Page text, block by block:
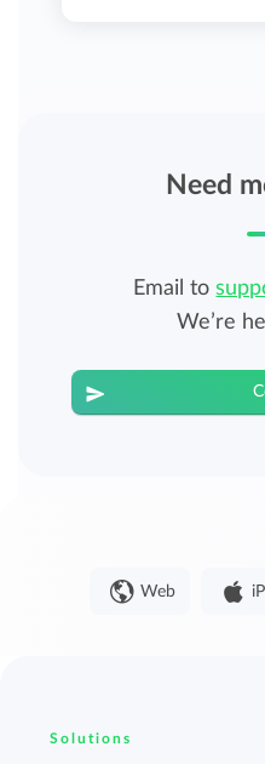
Need
Email to
We’re
Web
Solutions